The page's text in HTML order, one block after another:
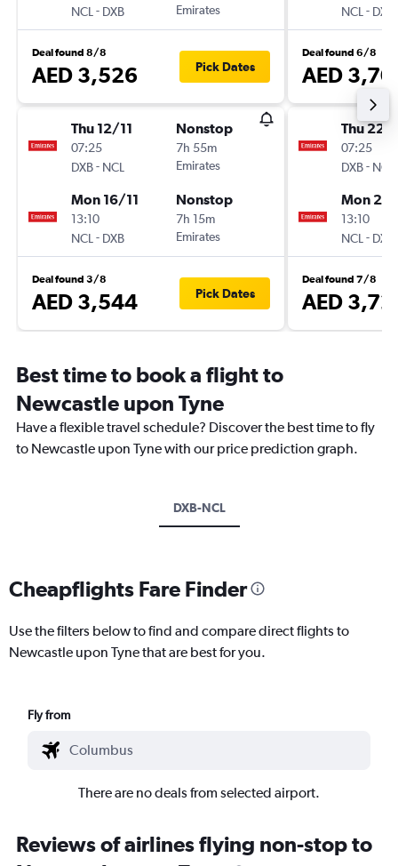
NCL - DXB
Emirates
Deal found 8/8
AED 3,526 Pick Dates
Thu 12/11
07:25
DXB- NCL
Nonstop
7h 55m
Emirates
Mon 16/11
13:10
NCL - DXB
Nonstop
7h 15m
Emirates
Deal found 3/8
AED 3,544 Pick Dates
NCL - DXB
Deal found 6/8
AED
Thu 22/
07:25
DXB- NCL
Mon 2/
13:10
NCL - DXB
Deal found 7/8
AED
Best time to book a flight to
Newcastle upon Tyne
Have a flexible travel schedule? Discover the best time to fly
to Newcastle upon Tyne with our price prediction graph.
DXB-NCL
Cheapflights Fare Finder
Use the filters below to find and compare direct flights to
Newcastle upon Tyne that are best for you.
Fly from
There are no deals from selected airport.
Reviews of airlines flying non-stop to